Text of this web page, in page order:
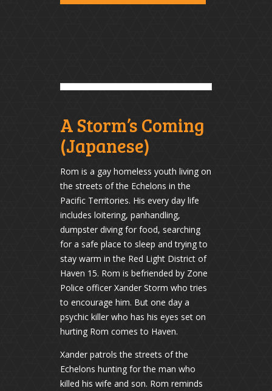
A Storm’s Coming
(Japanese)
Rom is a gay homeless youth living on
the streets of the Echelons in the
Pacific Territories. His every day life
includes loitering, panhandling,
dumpster diving for food, searching
for a safe place to sleep and trying to
stay warm in the Red Light District of
Haven 15. Rom is befriended by Zone
Police officer Xander Storm who tries
to encourage him. But one day a
psychic killer who has his eyes set on
hurting Rom comes to Haven.
Xander patrols the streets of the
Echelons hunting for the man who
killed his wife and son. Rom reminds